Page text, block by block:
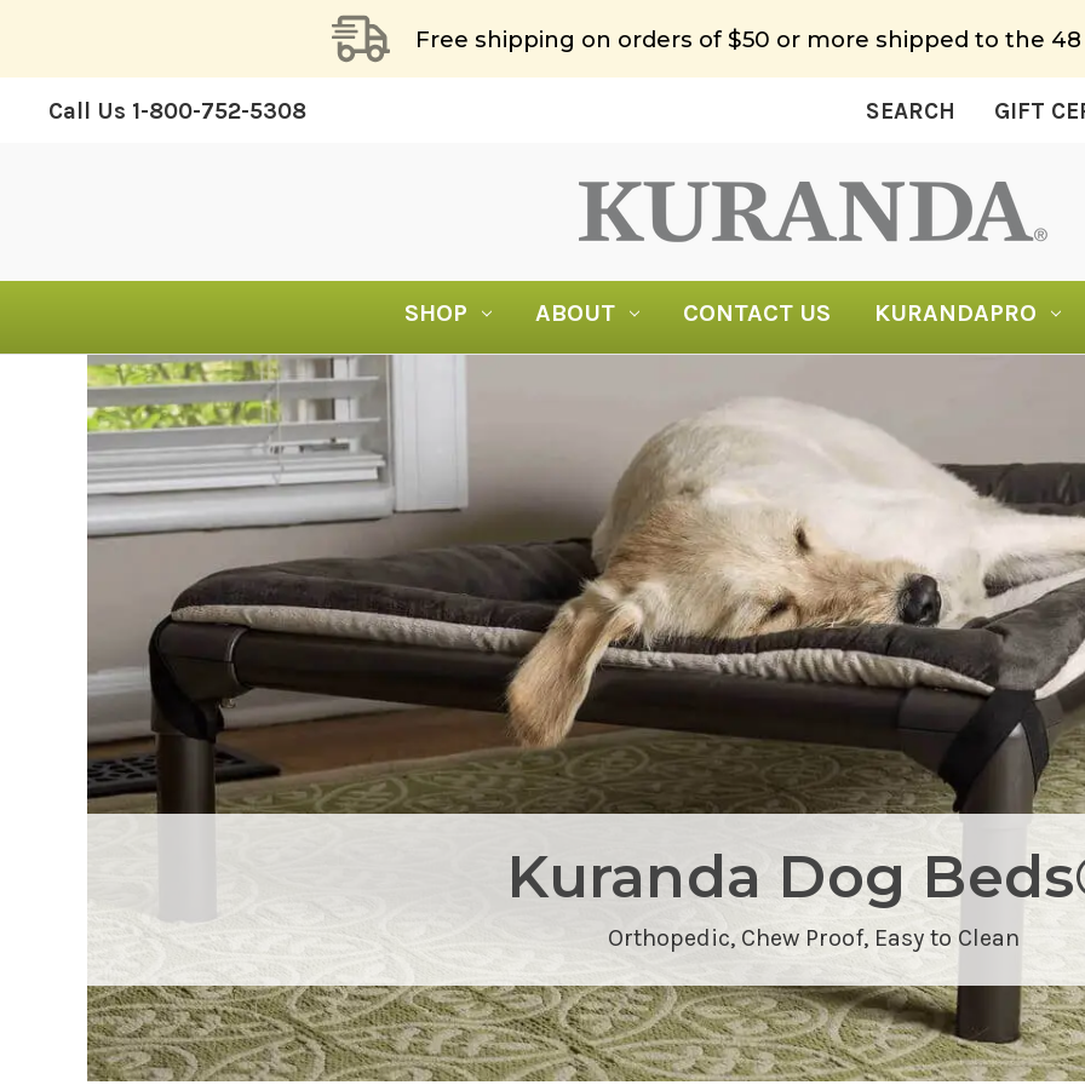
Free shipping on orders of $50 or more shipped to the
Call Us 1-800-752-5308 SEARCH GIFT
SHOP ABOUT CONTACT US KURANDAPRO
Kuranda Dog
Orthopedic, Chew Proof, Easy to Clean